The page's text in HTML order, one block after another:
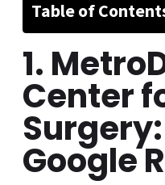
Table of
1.
Center
Google